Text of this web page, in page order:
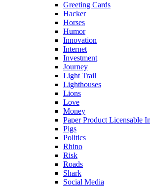
Greeting Cards
Hacker
Horses
Humor
Innovation
Internet
Investment
Journey
Light Trail
Lighthouses
Lions
Love
Money
Paper Product Licensable
Pigs
Politics
Rhino
Risk
Roads
Shark
Social Media